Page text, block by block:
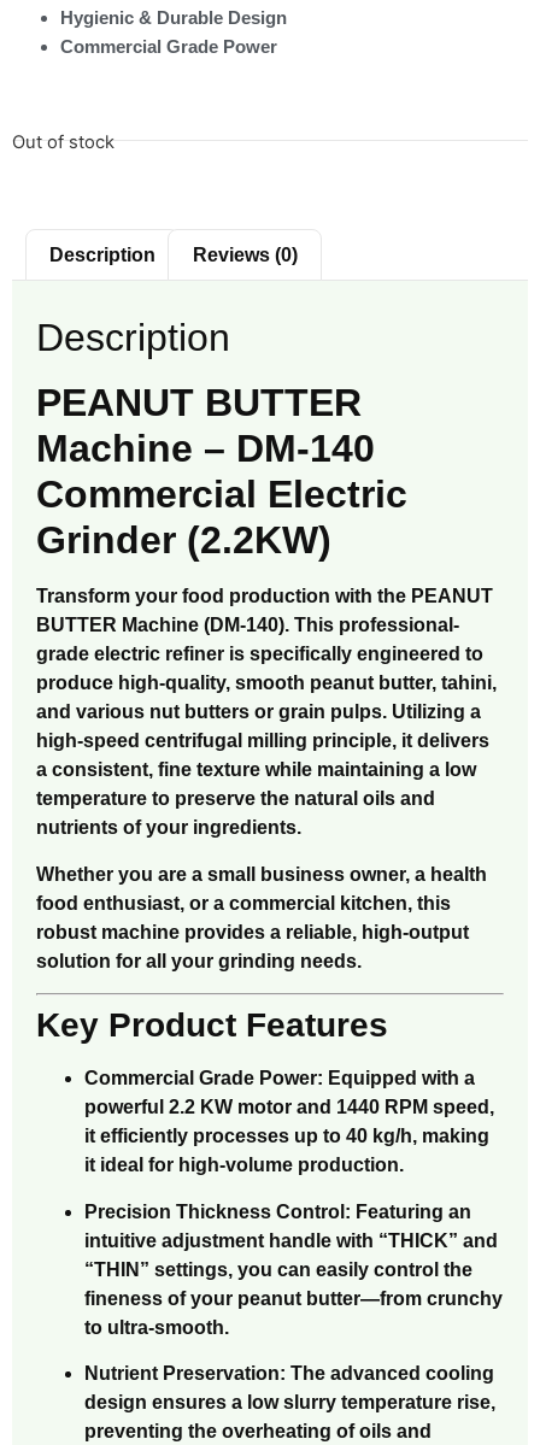
Hygienic & Durable Design
Commercial Grade Power
Out of stock
Description Reviews (0)
Description
PEANUT BUTTER
Machine – DM-140
Commercial Electric
Grinder (2.2KW)
Transform your food production with the PEANUT
BUTTER Machine (DM-140). This professional-
grade electric refiner is specifically engineered to
produce high-quality, smooth peanut butter, tahini,
and various nut butters or grain pulps. Utilizing a
high-speed centrifugal milling principle, it delivers
a consistent, fine texture while maintaining a low
temperature to preserve the natural oils and
nutrients of your ingredients.
Whether you are a small business owner, a health
food enthusiast, or a commercial kitchen, this
robust machine provides a reliable, high-output
solution for all your grinding needs.
Key Product Features
Commercial Grade Power: Equipped with a
powerful 2.2 KW motor and 1440 RPM speed,
it efficiently processes up to 40 kg/h, making
it ideal for high-volume production.
Precision Thickness Control: Featuring an
intuitive adjustment handle with “THICK” and
“THIN” settings, you can easily control the
fineness of your peanut butter—from crunchy
to ultra-smooth.
Nutrient Preservation: The advanced cooling
design ensures a low slurry temperature rise,
preventing the overheating of oils and